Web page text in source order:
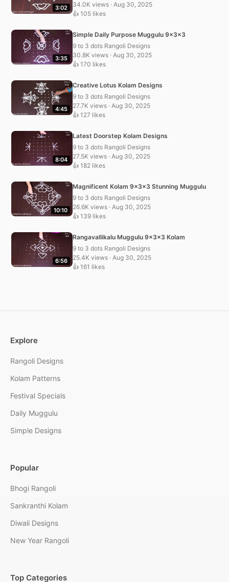
3:02
34.0K views · Aug 30, 2025
👍 105 likes
3:35
Simple Daily Purpose Muggulu 9x3x3
9 to 3 dots Rangoli Designs
30.8K views · Aug 30, 2025
👍 170 likes
4:45
Creative Lotus Kolam Designs
9 to 3 dots Rangoli Designs
27.7K views · Aug 30, 2025
👍 127 likes
8:04
Latest Doorstep Kolam Designs
9 to 3 dots Rangoli Designs
27.5K views · Aug 30, 2025
👍 182 likes
10:10
Magnificent Kolam 9x3x3 Stunning Muggulu
9 to 3 dots Rangoli Designs
26.6K views · Aug 30, 2025
👍 139 likes
6:56
Rangavallikalu Muggulu 9x3x3 Kolam
9 to 3 dots Rangoli Designs
25.4K views · Aug 30, 2025
👍 161 likes
Explore
Rangoli Designs
Kolam Patterns
Festival Specials
Daily Muggulu
Simple Designs
Popular
Bhogi Rangoli
Sankranthi Kolam
Diwali Designs
New Year Rangoli
Top Categories